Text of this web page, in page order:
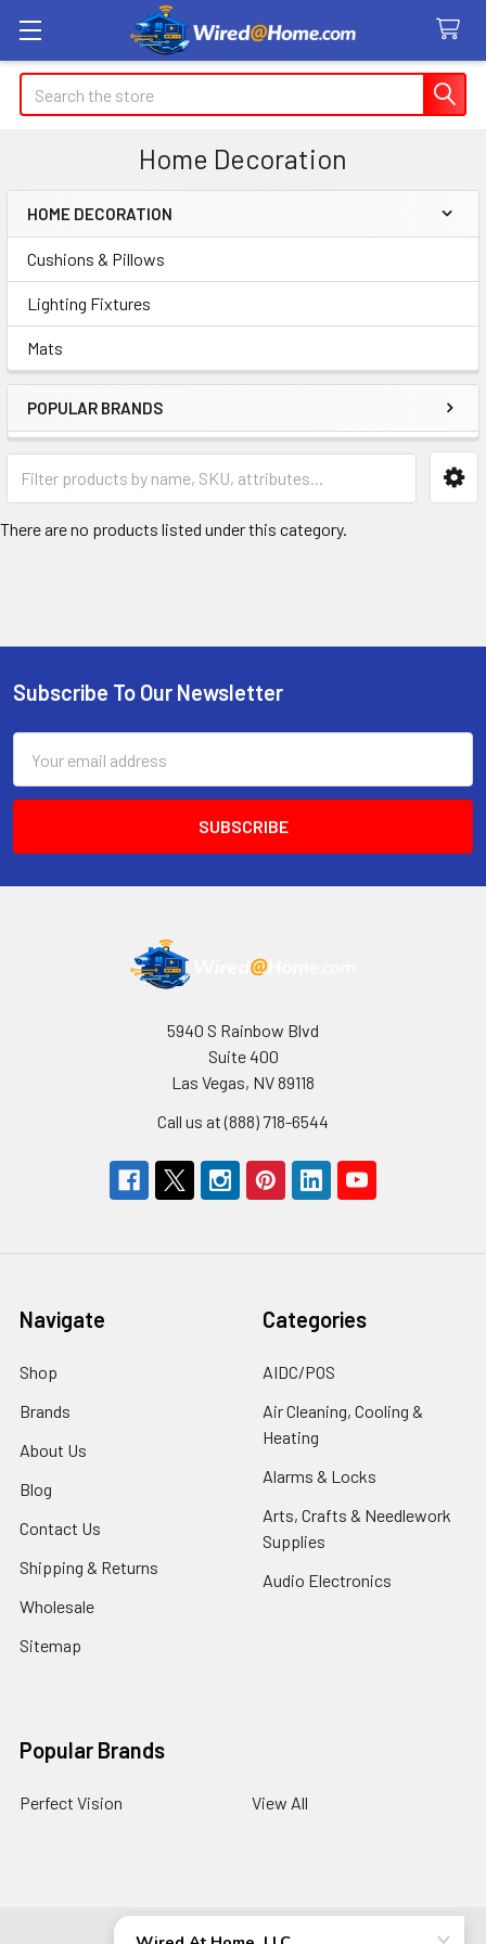
Search
Home Decoration
Sidebar
HOME DECORATION
Cushions & Pillows
Lighting Fixtures
Mats
POPULAR BRANDS
There are no products listed under this category.
Footer
Subscribe To Our Newsletter
Address
5940 S Rainbow Blvd
Suite 400
Las Vegas, NV 89118
Call us at (888) 718-6544
Navigate
Shop
Brands
About Us
Blog
Contact Us
Shipping & Returns
Wholesale
Sitemap
Categories
AIDC/POS
Air Cleaning, Cooling &
Heating
Alarms & Locks
Arts, Crafts & Needlework
Supplies
Audio Electronics
Popular Brands
Perfect Vision View All
© 2026Wired At Home LLC.